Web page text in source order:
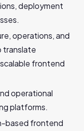
deployment
operations, and
translate
frontend
operational
platforms.
based frontend